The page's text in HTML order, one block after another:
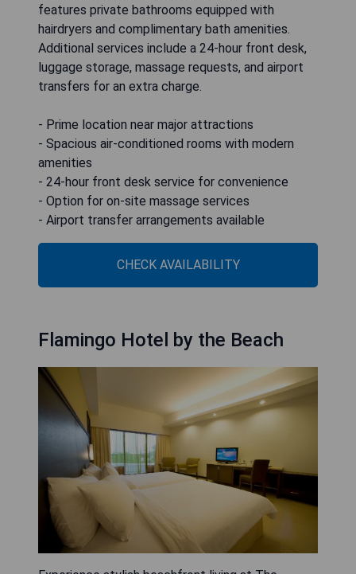
features private bathrooms equipped with
hairdryers and complimentary bath amenities.
Additional services include a 24-hour front desk,
luggage storage, massage requests, and airport
transfers for an extra charge.
- Prime location near major attractions
- Spacious air-conditioned rooms with modern
amenities
- 24-hour front desk service for convenience
- Option for on-site massage services
- Airport transfer arrangements available
CHECK AVAILABILITY
Flamingo Hotel by the Beach